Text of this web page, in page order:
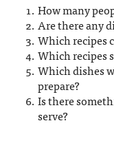
How many
Are there any
Which recipes
Which recipes
Which dishes
prepare?
Is there
serve?